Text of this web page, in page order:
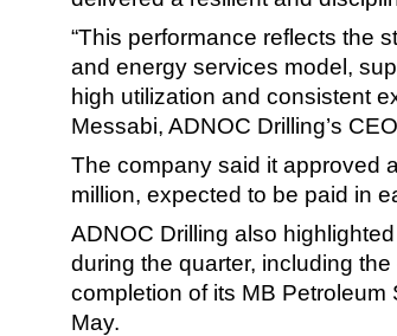
“This performance reflects the
and energy services model,
high utilization and consistent
Messabi, ADNOC Drilling’s
The company said it approved
million, expected to be paid in
ADNOC Drilling also
during the quarter, including
completion of its MB
May.